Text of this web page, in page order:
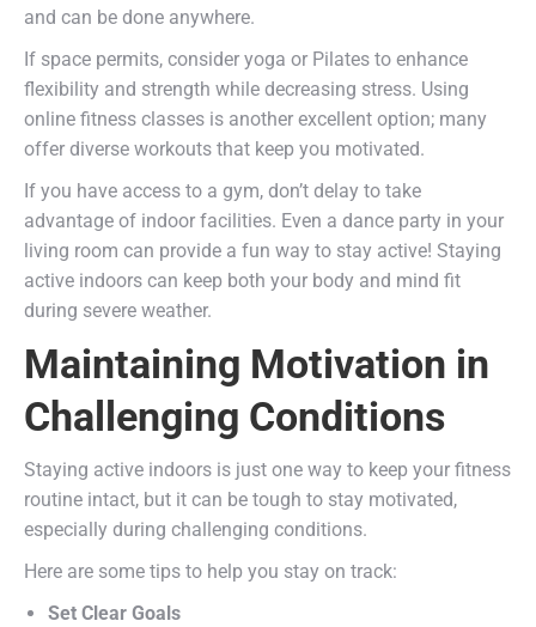
and can be done anywhere.
If space permits, consider yoga or Pilates to enhance
flexibility and strength while decreasing stress. Using
online fitness classes is another excellent option; many
offer diverse workouts that keep you motivated.
If you have access to a gym, don’t delay to take
advantage of indoor facilities. Even a dance party in your
living room can provide a fun way to stay active! Staying
active indoors can keep both your body and mind fit
during severe weather.
Maintaining Motivation in
Challenging Conditions
Staying active indoors is just one way to keep your fitness
routine intact, but it can be tough to stay motivated,
especially during challenging conditions.
Here are some tips to help you stay on track:
Set Clear Goals